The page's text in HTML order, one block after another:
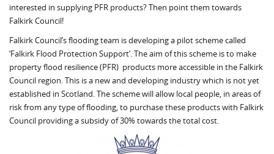
interested in supplying PFR products? Then point them towards
Falkirk Council!
Falkirk Council’s flooding team is developing a pilot scheme called
‘Falkirk Flood Protection Support’. The aim of this scheme is to make
property flood resilience (PFR) products more accessible in the Falkirk
Council region. This is a new and developing industry which is not yet
established in Scotland. The scheme will allow local people, in areas of
risk from any type of flooding, to purchase these products with Falkirk
Council providing a subsidy of 30% towards the total cost.